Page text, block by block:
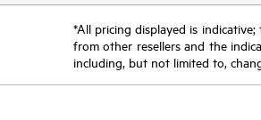
*All pricing displayed is
from other resellers and the
including, but not limited to,